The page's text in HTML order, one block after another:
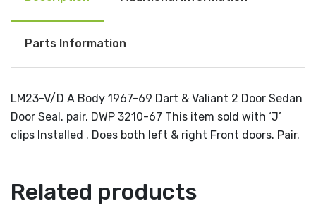
Parts Information
LM23-V/D A Body 1967-69 Dart & Valiant 2 Door Sedan
Door Seal. pair. DWP 3210-67 This item sold with ‘J’
clips Installed . Does both left & right Front doors. Pair.
Related products